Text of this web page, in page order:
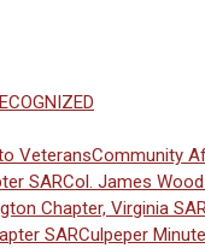
VeteransCommunity
SARCol. James
Chapter, Virginia
SARCulpeper